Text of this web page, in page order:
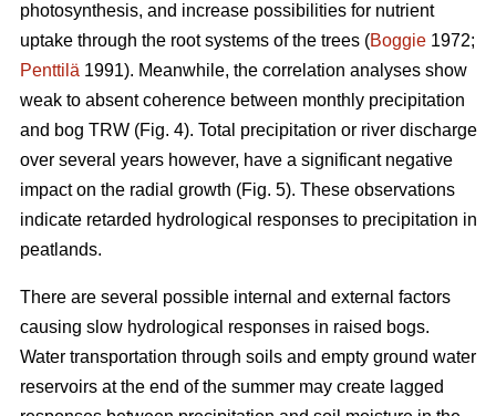
photosynthesis, and increase possibilities for nutrient
uptake through the root systems of the trees (Boggie 1972;
Penttilä 1991). Meanwhile, the correlation analyses show
weak to absent coherence between monthly precipitation
and bog TRW (Fig. 4). Total precipitation or river discharge
over several years however, have a significant negative
impact on the radial growth (Fig. 5). These observations
indicate retarded hydrological responses to precipitation in
peatlands.
There are several possible internal and external factors
causing slow hydrological responses in raised bogs.
Water transportation through soils and empty ground water
reservoirs at the end of the summer may create lagged